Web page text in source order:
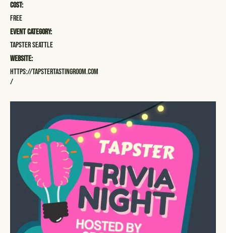
Cost:
Free
Event Category:
Tapster Seattle
Website:
https://tapstertastingroom.com
/